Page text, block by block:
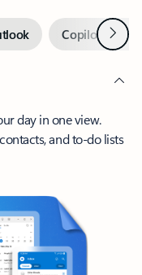
Copilot inNext
day in one view.
and to-do lists